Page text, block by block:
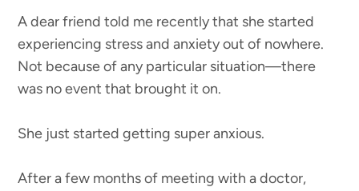
A dear friend told me recently that she started
experiencing stress and anxiety out of nowhere.
Not because of any particular situation—there
was no event that brought it on.
She just started getting super anxious.
After a few months of meeting with a doctor,